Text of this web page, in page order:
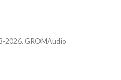
2026. GROMAudio